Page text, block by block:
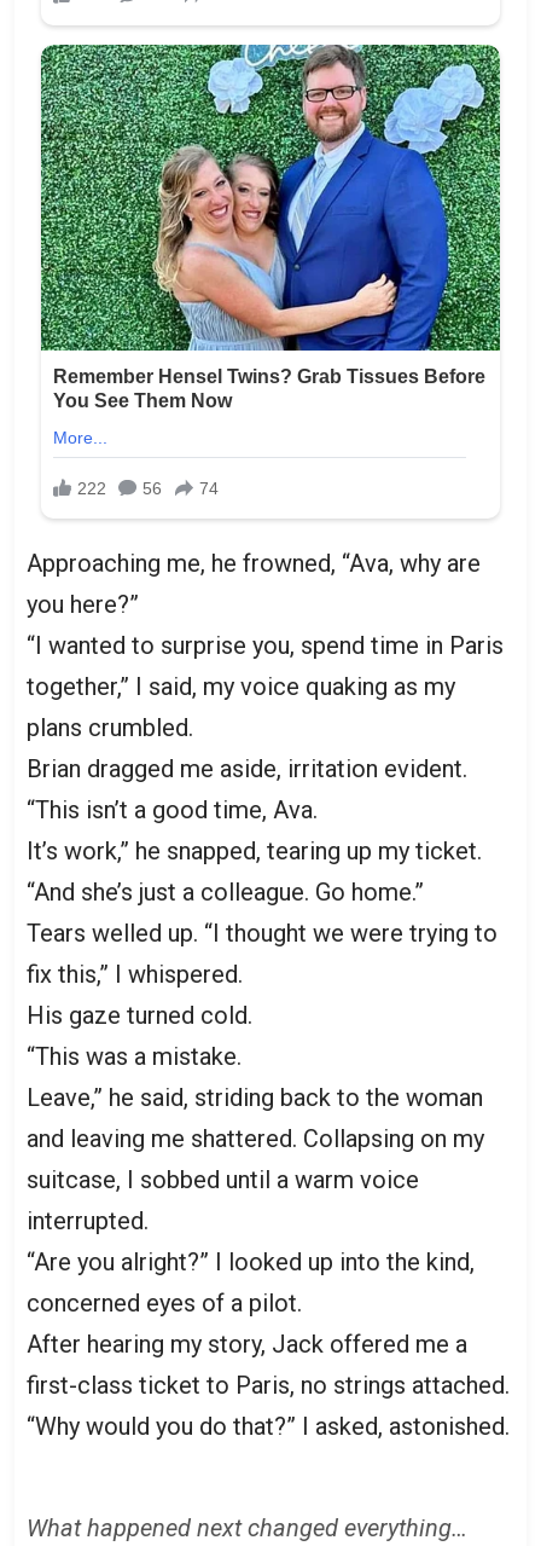
Approaching me, he frowned, “Ava, why are
you here?”
“I wanted to surprise you, spend time in Paris
together,” I said, my voice quaking as my
plans crumbled.
Brian dragged me aside, irritation evident.
“This isn’t a good time, Ava.
It’s work,” he snapped, tearing up my ticket.
“And she’s just a colleague. Go home.”
Tears welled up. “I thought we were trying to
fix this,” I whispered.
His gaze turned cold.
“This was a mistake.
Leave,” he said, striding back to the woman
and leaving me shattered. Collapsing on my
suitcase, I sobbed until a warm voice
interrupted.
“Are you alright?” I looked up into the kind,
concerned eyes of a pilot.
After hearing my story, Jack offered me a
first-class ticket to Paris, no strings attached.
“Why would you do that?” I asked, astonished.
What happened next changed everything…